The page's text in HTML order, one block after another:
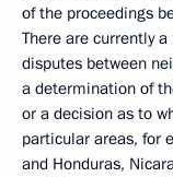
of the proceedings
There are currently
disputes between
a determination of
or a decision as to
particular areas, for
and Honduras,